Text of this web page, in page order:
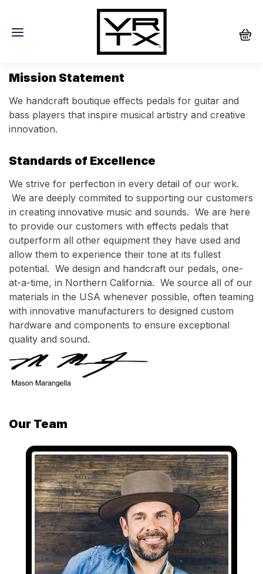
Mission Statement
We handcraft boutique effects pedals for guitar and
bass players that inspire musical artistry and creative
innovation.
Standards of Excellence
We strive for perfection in every detail of our work.
We are deeply commited to supporting our customers
in creating innovative music and sounds. We are here
to provide our customers with effects pedals that
outperform all other equipment they have used and
allow them to experience their tone at its fullest
potential. We design and handcraft our pedals, one-
at-a-time, in Northern California. We source all of our
materials in the USA whenever possible, often teaming
with innovative manufacturers to designed custom
hardware and components to ensure exceptional
quality and sound.
Our Team